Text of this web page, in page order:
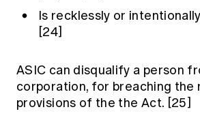
Is recklessly or
[24]
ASIC can disqualify a person
corporation, for breaching the
provisions of the the Act. [25]